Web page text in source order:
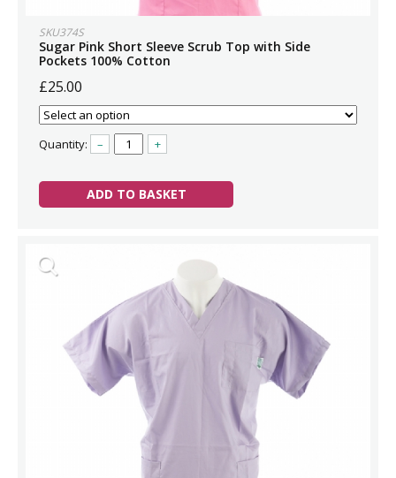
SKU374S
Sugar Pink Short Sleeve Scrub Top with Side
Pockets 100% Cotton
£25.00
Quantity: – +
ADD TO BASKET